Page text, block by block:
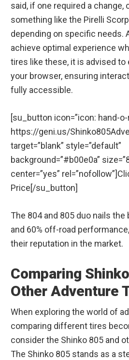
said, if one required a change,
something like the Pirelli
depending on specific needs.
achieve optimal experience
tires like these, it is advised to
your browser, ensuring
fully accessible.
[su_button icon=”icon: hand-o-
https://geni.us/
target=”blank” style=”default”
background=”#b00e0a”
center=”yes”
Price[/su_button]
The 804 and 805 duo nails the
and 60% off-road
their reputation in the market.
Comparing
Other Adventure
When exploring the world of
comparing different tires
consider the Shinko 805 and
The Shinko 805 stands as a